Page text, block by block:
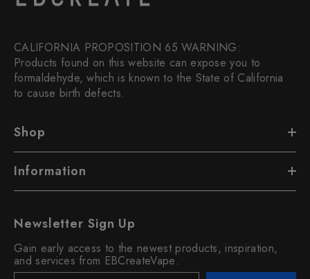
CALIFORNIA PROPOSITION 65 WARNING:
Products found on this website can expose you to
formaldehyde, which is known to the State of California
to cause birth defects.
Shop
Information
Newsletter Sign Up
Gain early access to the newest products, inspiration,
and services from EBCreateVape.